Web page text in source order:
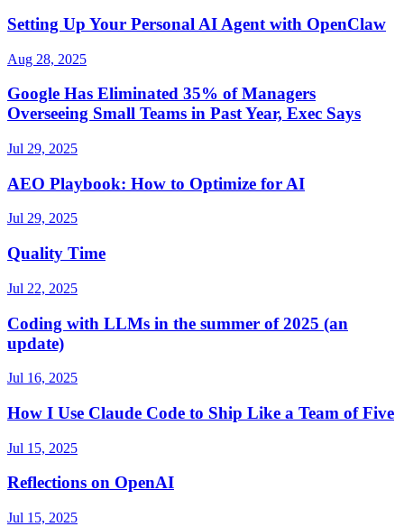
Setting Up Your Personal AI Agent with OpenClaw
Aug 28, 2025
Google Has Eliminated 35% of Managers
Overseeing Small Teams in Past Year, Exec Says
Jul 29, 2025
AEO Playbook: How to Optimize for AI
Jul 29, 2025
Quality Time
Jul 22, 2025
Coding with LLMs in the summer of 2025 (an
update)
Jul 16, 2025
How I Use Claude Code to Ship Like a Team of Five
Jul 15, 2025
Reflections on OpenAI
Jul 15, 2025